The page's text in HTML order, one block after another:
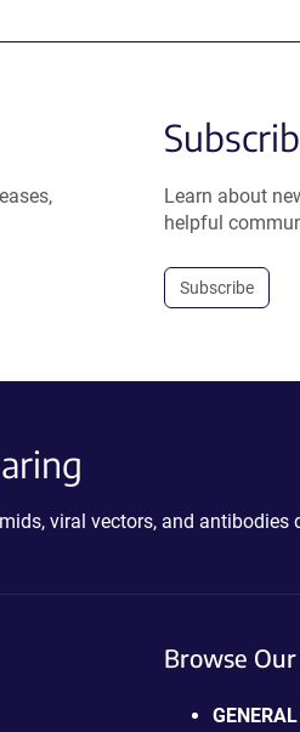
Learn about
helpful
Subscribe
viral vectors, and antibodies
Browse